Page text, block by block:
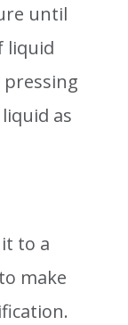
until
liquid
as
to a
make